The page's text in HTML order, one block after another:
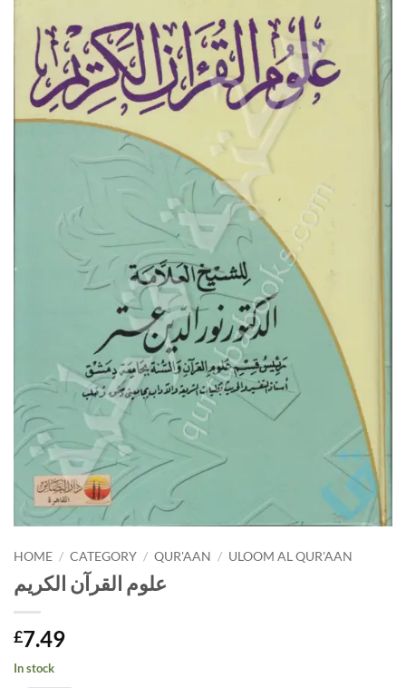
HOME / CATEGORY / QUR'AAN / ULOOM AL QUR'AAN
علوم القرآن الكريم
£7.49
In stock